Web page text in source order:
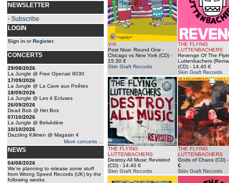
NEWSLETTER
- Subscribe
LOGIN
Sign in orRegister
CONCERTS
29/08/2026
La Jungle @ Free Openair 9030
17/09/2026
La Jungle @ La Cave aux Poêtes
18/09/2026
La Jungle @ Les 4 Ecluses
26/09/2026
Dead Bob @ Het Bos
07/10/2026
La Jungle @ Belvédère
10/10/2026
Dazzling Killmen @ Magasin 4
More concerts ...
NEWS
04/08/2026
We're planning to release some stuff
from Wrong Speed Records (UK) by the
following weeks.
V/A
Post Now: Round One -
Chicago vs New York (CD) -
15.30 €
Skin Graft Records
THE FLYING
LUTTENBACHERS
Revenge Of The
Luttenbachers
(CD) - 14.40 €
Skin Graft Records
THE FLYING
LUTTENBACHERS
Destroy All Music Revisited
(CD) - 14.40 €
Skin Graft Records
THE FLYING
LUTTENBACHERS
Gods of Chaos (CD)
€
Skin Graft Records